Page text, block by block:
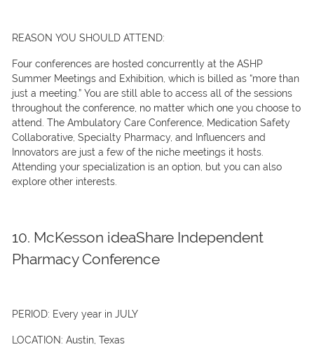
REASON YOU SHOULD ATTEND:
Four conferences are hosted concurrently at the ASHP
Summer Meetings and Exhibition, which is billed as “more than
just a meeting.” You are still able to access all of the sessions
throughout the conference, no matter which one you choose to
attend. The Ambulatory Care Conference, Medication Safety
Collaborative, Specialty Pharmacy, and Influencers and
Innovators are just a few of the niche meetings it hosts.
Attending your specialization is an option, but you can also
explore other interests.
10. McKesson ideaShare Independent
Pharmacy Conference
PERIOD: Every year in JULY
LOCATION: Austin, Texas